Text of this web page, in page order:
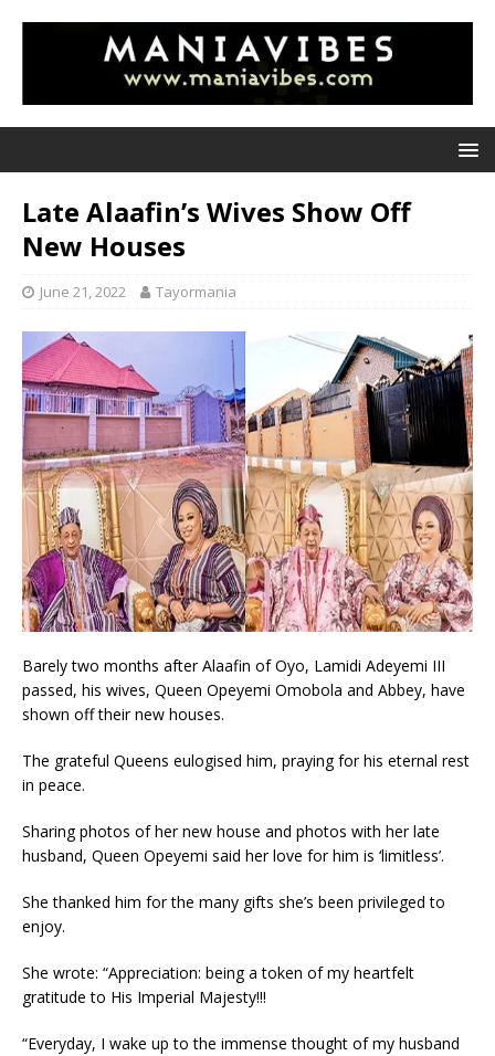
Late Alaafin’s Wives Show Off
New Houses
June 21, 2022 Tayormania
Barely two months after Alaafin of Oyo, Lamidi Adeyemi III
passed, his wives, Queen Opeyemi Omobola and Abbey, have
shown off their new houses.
The grateful Queens eulogised him, praying for his eternal rest
in peace.
Sharing photos of her new house and photos with her late
husband, Queen Opeyemi said her love for him is ‘limitless’.
She thanked him for the many gifts she’s been privileged to
enjoy.
She wrote: “Appreciation: being a token of my heartfelt
gratitude to His Imperial Majesty!!!
“Everyday, I wake up to the immense thought of my husband